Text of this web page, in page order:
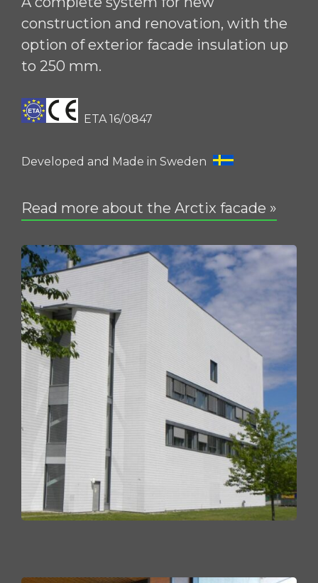
construction and renovation, with the
option of exterior facade insulation up
to 250 mm.
ETA 16/0847
Developed and Made in Sweden
Read more about the Arctix facade »